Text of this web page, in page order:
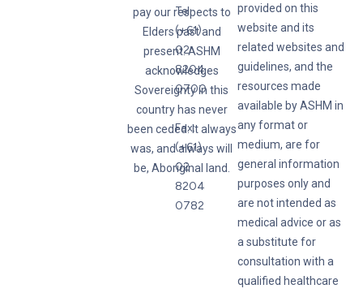
Tel:
(+61)
02
8204
0700
Fax:
(+61)
02
8204
0782
pay our respects to
Elders past and
present. ASHM
acknowledges
Sovereignty in this
country has never
been ceded. It always
was, and always will
be, Aboriginal land.
provided on this
website and its
related websites and
guidelines, and the
resources made
available by ASHM in
any format or
medium, are for
general information
purposes only and
are not intended as
medical advice or as
a substitute for
consultation with a
qualified healthcare